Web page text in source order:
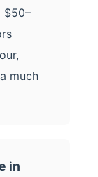
$50–
much
in